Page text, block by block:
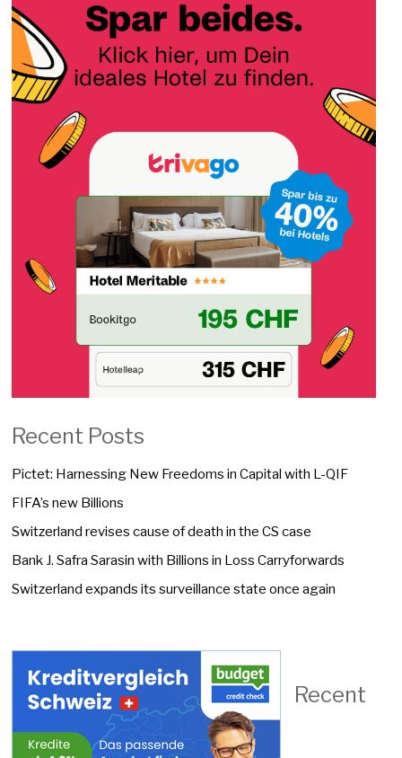
Recent Posts
Pictet: Harnessing New Freedoms in Capital with L-QIF
FIFA’s new Billions
Switzerland revises cause of death in the CS case
Bank J. Safra Sarasin with Billions in Loss Carryforwards
Switzerland expands its surveillance state once again
Recent